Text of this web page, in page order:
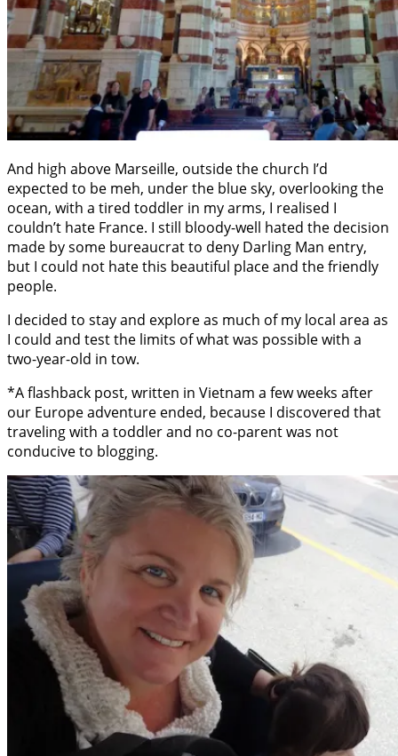
And high above Marseille, outside the church I’d
expected to be meh, under the blue sky, overlooking the
ocean, with a tired toddler in my arms, I realised I
couldn’t hate France. I still bloody-well hated the decision
made by some bureaucrat to deny Darling Man entry,
but I could not hate this beautiful place and the friendly
people.
I decided to stay and explore as much of my local area as
I could and test the limits of what was possible with a
two-year-old in tow.
*A flashback post, written in Vietnam a few weeks after
our Europe adventure ended, because I discovered that
traveling with a toddler and no co-parent was not
conducive to blogging.